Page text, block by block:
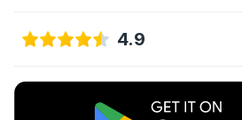
4.9